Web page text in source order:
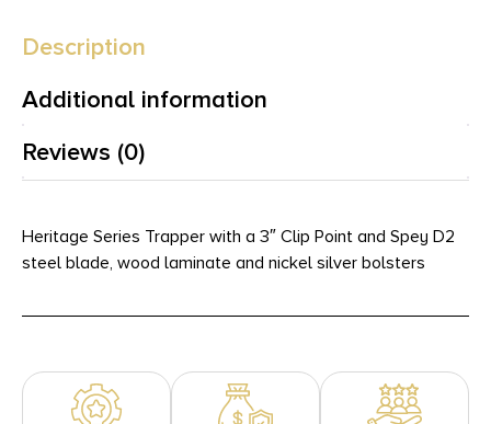
Description
Additional information
Reviews (0)
Heritage Series Trapper with a 3″ Clip Point and Spey D2
steel blade, wood laminate and nickel silver bolsters